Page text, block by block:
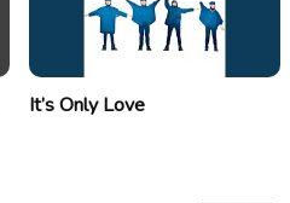
It’s Only Love